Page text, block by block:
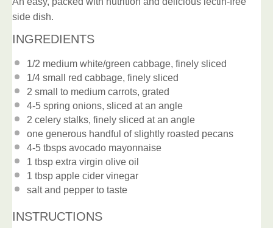
side dish.
INGREDIENTS
1/2 medium white/green cabbage, finely sliced
1/4 small red cabbage, finely sliced
2 small to medium carrots, grated
4-5 spring onions, sliced at an angle
2 celery stalks, finely sliced at an angle
one generous handful of slightly roasted pecans
4-5 tbsps avocado mayonnaise
1 tbsp extra virgin olive oil
1 tbsp apple cider vinegar
salt and pepper to taste
INSTRUCTIONS